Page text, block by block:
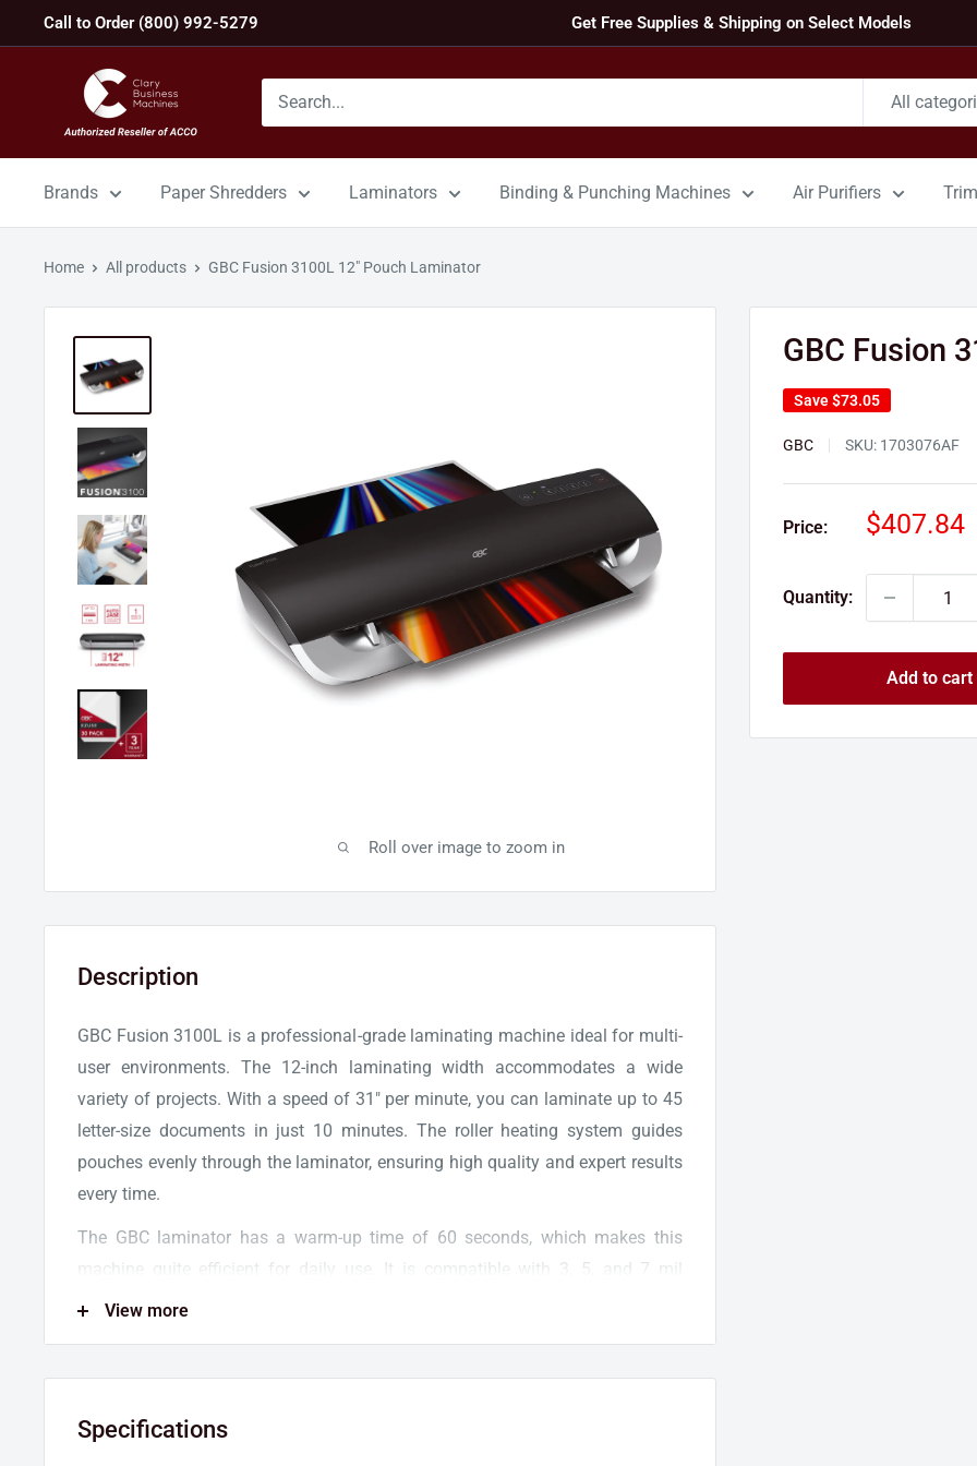
to
Call to Order (800) 992-5279 Get Free Supplies & Shipping on Select Models
Machines
All
Brands Paper Shredders Laminators Binding & Punching Machines Air Purifiers
Home All products GBC Fusion 3100L 12" Pouch Laminator
Roll over image to zoom in
GBC Fusion
Save$73.05
GBC SKU: 1703076AF
Price:
Sale
$407.84
Quantity:
Add to cart
Description
GBC Fusion 3100L is a professional-grade laminating machine ideal for multi-
user environments. The 12-inch laminating width accommodates a wide
variety of projects. With a speed of 31" per minute, you can laminate up to 45
letter-size documents in just 10 minutes. The roller heating system guides
pouches evenly through the laminator, ensuring high quality and expert results
every time.
The GBC laminator has a warm-up time of 60 seconds, which makes this
machine quite efficient for daily use. It is compatible with 3, 5, and 7 mil
thermal laminating pouches, so you can laminate any material with the right
The GBC Fusion Series is equipped with advanced features that provide a fast
View more
Specifications